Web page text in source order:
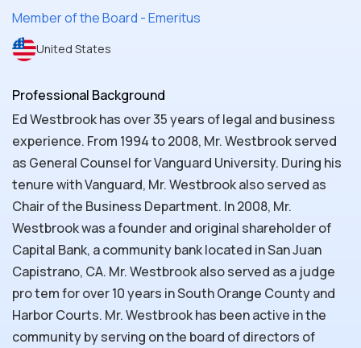
Member of the Board - Emeritus
United States
Professional Background
Ed Westbrook has over 35 years of legal and business
experience. From 1994 to 2008, Mr. Westbrook served
as General Counsel for Vanguard University. During his
tenure with Vanguard, Mr. Westbrook also served as
Chair of the Business Department. In 2008, Mr.
Westbrook was a founder and original shareholder of
Capital Bank, a community bank located in San Juan
Capistrano, CA. Mr. Westbrook also served as a judge
pro tem for over 10 years in South Orange County and
Harbor Courts. Mr. Westbrook has been active in the
community by serving on the board of directors of